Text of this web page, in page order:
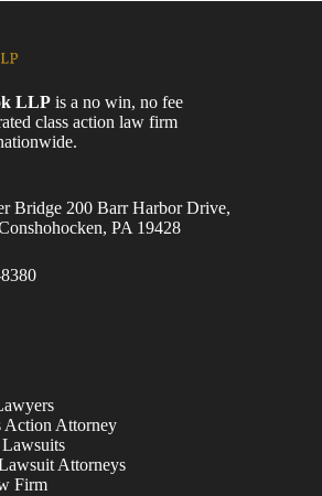
LLP is a no win, no fee
class action law firm
Bridge 200 Barr Harbor Drive,
PA 19428
Action Attorney
Attorneys
Firm